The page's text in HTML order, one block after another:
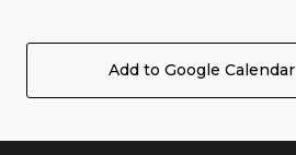
Add to Google Calendar